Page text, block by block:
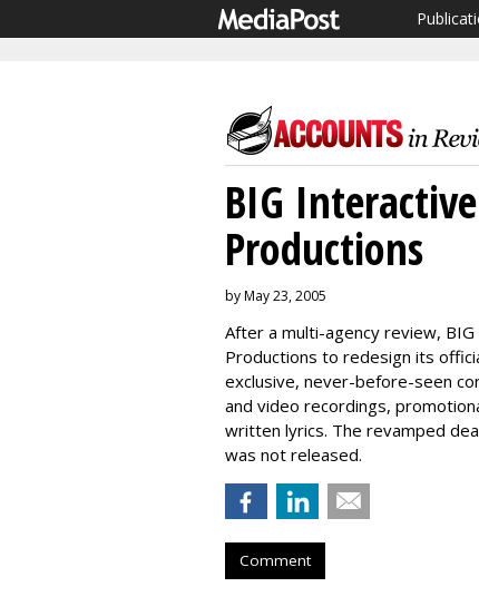
BIG
Productions
by May 23, 2005
After a multi-agency review,
Productions to redesign its
exclusive, never-before-seen
and video recordings,
written lyrics. The revamped
was not released.
Comment